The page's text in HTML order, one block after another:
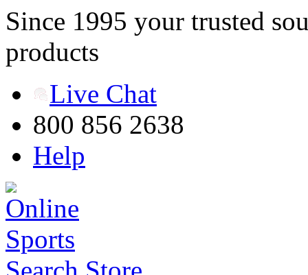
Since 1995 your trusted
products
Live Chat
800 856 2638
Help